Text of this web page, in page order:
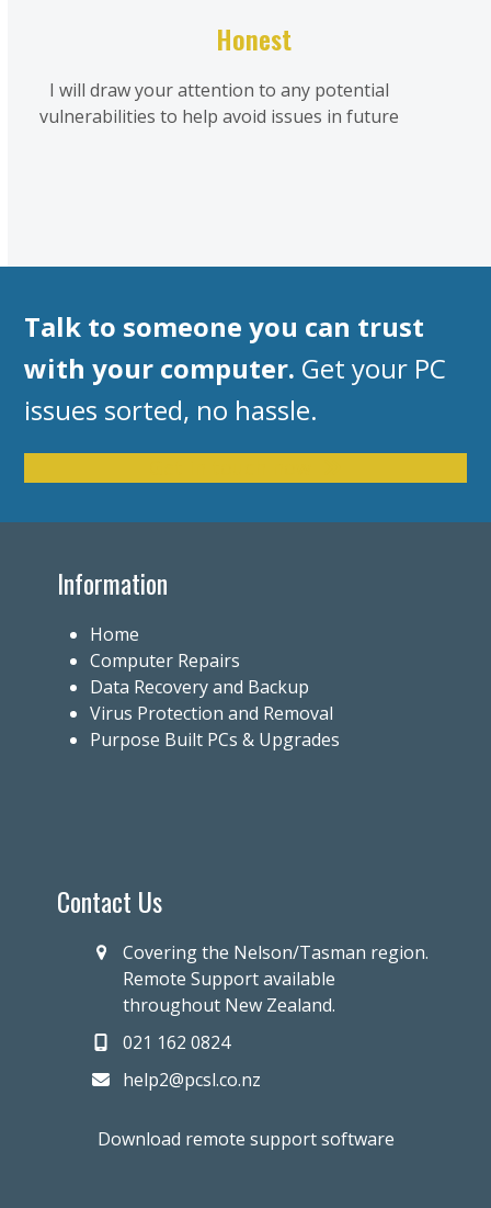
Honest
I will draw your attention to any potential
vulnerabilities to help avoid issues in future
Talk to someone you can trust
with your computer. Get your PC
issues sorted, no hassle.
Information
Home
Computer Repairs
Data Recovery and Backup
Virus Protection and Removal
Purpose Built PCs & Upgrades
Contact Us
Covering the Nelson/Tasman region.
Remote Support available
throughout New Zealand.
021 162 0824
help2@pcsl.co.nz
Download remote support software